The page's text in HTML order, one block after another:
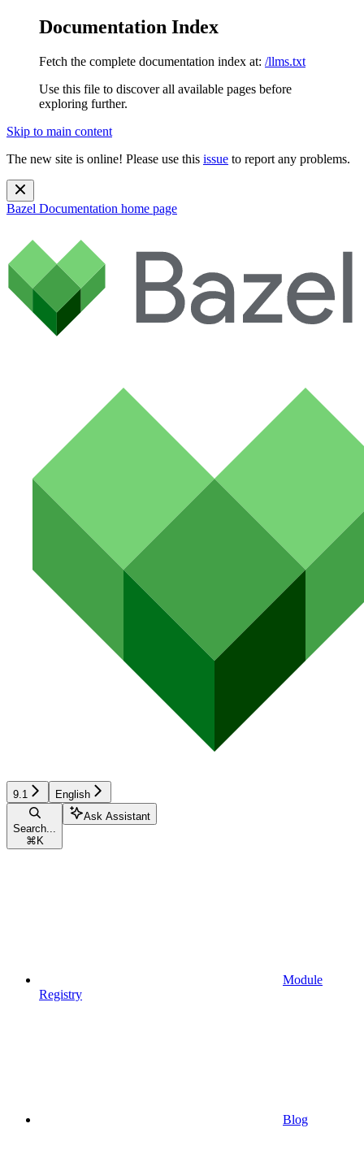
Documentation Index
Fetch the complete documentation index at: /llms.txt
Use this file to discover all available pages before
exploring further.
Skip to main content
The new site is online! Please use this issue to report any problems.
Bazel Documentation home page
9.1 English
Search...
⌘ K
Ask Assistant
Module
Registry
Blog